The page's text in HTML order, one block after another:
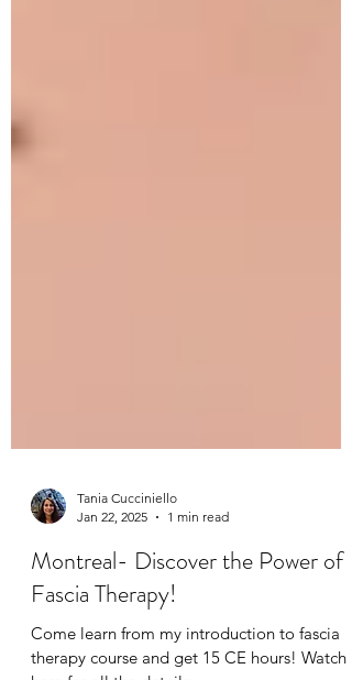
Tania Cucciniello
Jan 22, 2025
1 min read
Montreal- Discover the Power of
Fascia Therapy!